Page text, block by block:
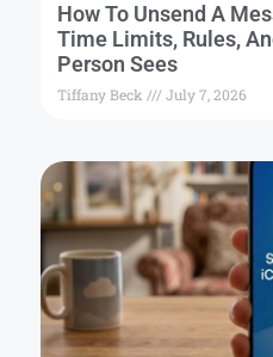
How To Unsend A
Time Limits, Rules,
Person Sees
Tiffany Beck July 7, 2026